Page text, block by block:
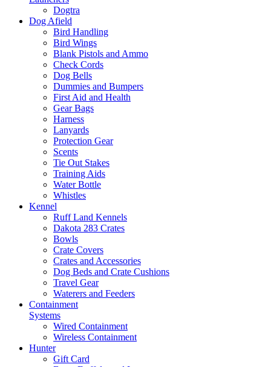
Dogtra
Dog Afield
Bird Handling
Bird Wings
Blank Pistols and Ammo
Check Cords
Dog Bells
Dummies and Bumpers
First Aid and Health
Gear Bags
Harness
Lanyards
Protection Gear
Scents
Tie Out Stakes
Training Aids
Water Bottle
Whistles
Kennel
Ruff Land Kennels
Dakota 283 Crates
Bowls
Crate Covers
Crates and Accessories
Dog Beds and Crate Cushions
Travel Gear
Waterers and Feeders
Containment
Systems
Wired Containment
Wireless Containment
Hunter
Gift Card